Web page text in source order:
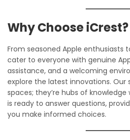
Why Choose iCrest?
From seasoned Apple enthusiasts
cater to everyone with genuine
assistance, and a welcoming
explore the latest innovations. Our
spaces; they’re hubs of
is ready to answer questions,
you make informed choices.